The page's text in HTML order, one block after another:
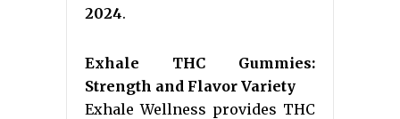
2024.
Exhale THC Gummies:
Strength and Flavor Variety
Exhale Wellness provides THC